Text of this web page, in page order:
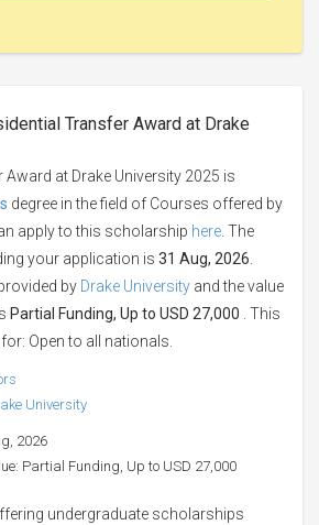
Transfer Award at Drake
at Drake University 2025 is
degree in the field of Courses offered by
apply to this scholarship here . The
your application is 31 Aug, 2026
by Drake University and the value
Partial Funding, Up to USD 27,000 . This
Open to all nationals.
University
2026
Partial Funding, Up to USD 27,000
undergraduate scholarships